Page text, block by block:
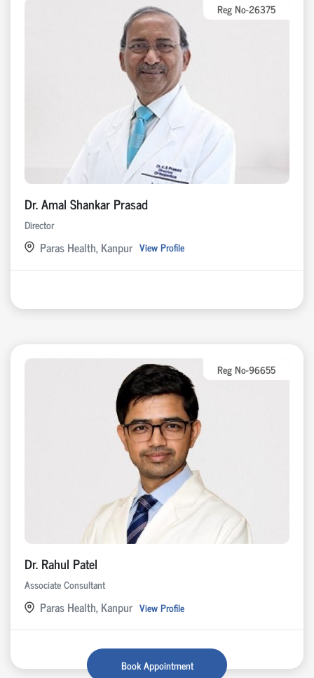
Reg No-26375
Dr. Amal Shankar Prasad
Director
Paras Health, Kanpur View Profile
Reg No-96655
Dr. Rahul Patel
Associate Consultant
Paras Health, Kanpur View Profile
Book Appointment